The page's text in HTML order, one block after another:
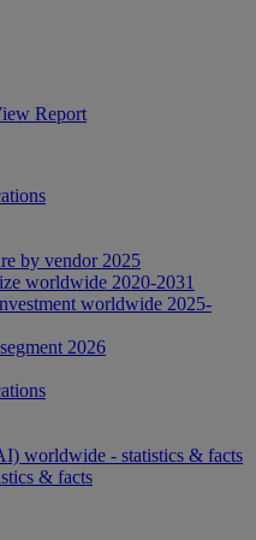
Report
by vendor 2025
worldwide 2020-2031
worldwide 2025-
2026
worldwide - statistics & facts
& facts